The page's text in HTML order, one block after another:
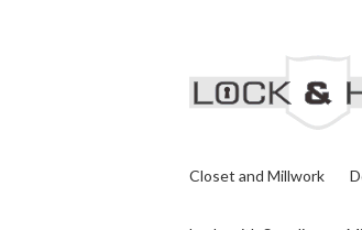
Closet and Millwork